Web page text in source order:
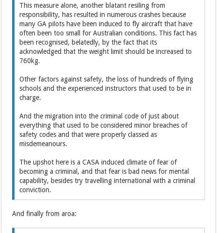
This measure alone, another blatant resiling from
responsibility, has resulted in numerous crashes because
many GA pilots have been induced to fly aircraft that have
often been too small for Australian conditions. This fact has
been recognised, belatedly, by the fact that its
acknowledged that the weight limit should be increased to
760kg.
Other factors against safety, the loss of hundreds of flying
schools and the experienced instructors that used to be in
charge.
And the migration into the criminal code of just about
everything that used to be considered minor breaches of
safety codes and that were properly classed as
misdemeanours.
The upshot here is a CASA induced climate of fear of
becoming a criminal, and that fear is bad news for mental
capability, besides try travelling international with a criminal
conviction.
And finally from aroa: